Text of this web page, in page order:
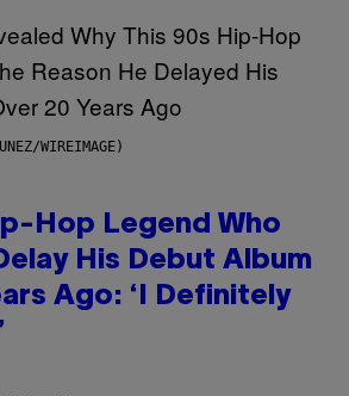
WIREIMAGE)
Hop Legend Who
His Debut Album
Ago: ‘I Definitely